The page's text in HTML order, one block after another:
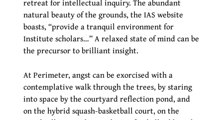
retreat for intellectual inquiry. The abundant
natural beauty of the grounds, the IAS website
boasts, “provide a tranquil environment for
Institute scholars…” A relaxed state of mind can be
the precursor to brilliant insight.
At Perimeter, angst can be exorcised with a
contemplative walk through the trees, by staring
into space by the courtyard reflection pond, and
on the hybrid squash-basketball court, on the